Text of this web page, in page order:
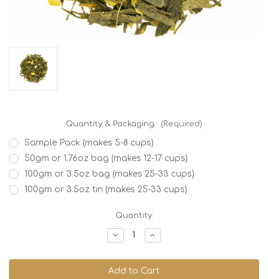
Quantity & Packaging: (Required)
Sample Pack (makes 5-8 cups)
50gm or 1.76oz bag (makes 12-17 cups)
100gm or 3.5oz bag (makes 25-33 cups)
100gm or 3.5oz tin (makes 25-33 cups)
Quantity:
Decrease
Quantity
Japanese
Lime
Increase
Quantity
Japanese
Lime